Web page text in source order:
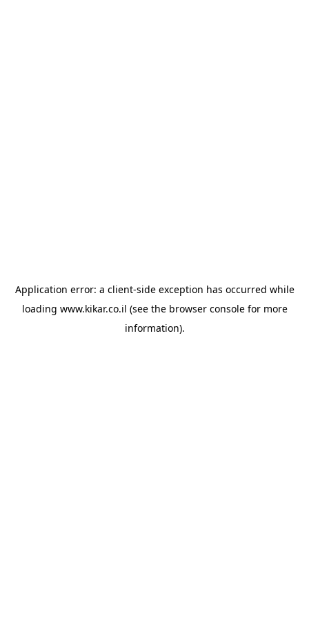
Application error: a client-side exception has occurred while
loading www.kikar.co.il (see the browser consolefor more
information).